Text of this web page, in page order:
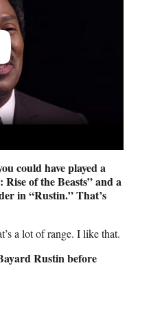
could have played a
of the Beasts” and a
in “Rustin.” That’s
a lot of range. I like that.
Rustin before